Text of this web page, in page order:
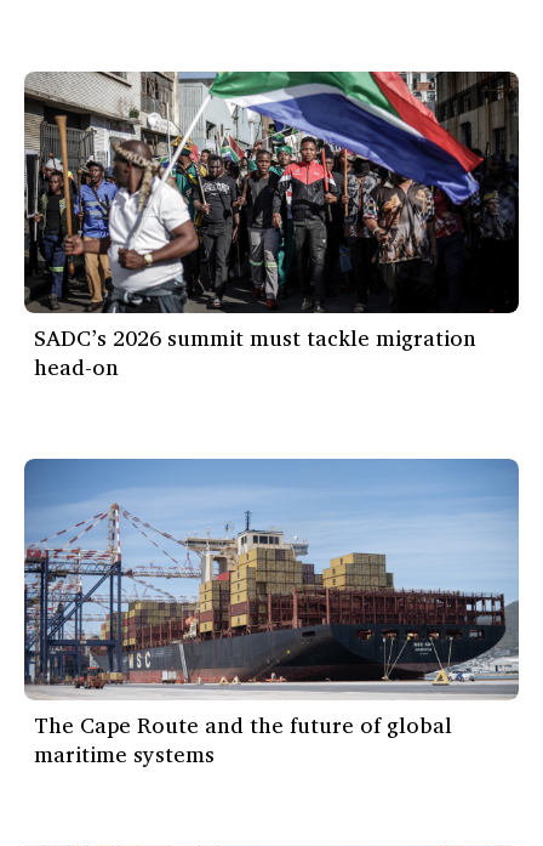
SADC’s 2026 summit must tackle migration
head-on
The Cape Route and the future of global
maritime systems